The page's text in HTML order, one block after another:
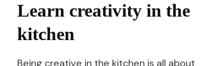
Learn creativity in the
kitchen
Being creative in the kitchen is all about